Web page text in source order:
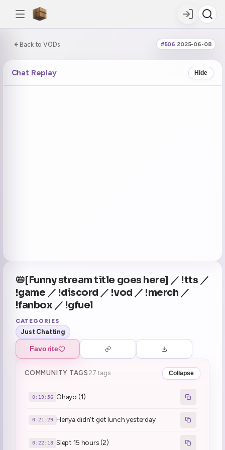
Back to VODs #506·2025-06-08
0:00:00 / 3:35:50
CURRENT
📛[Funny stream title goes here] ／ !tts ／
!game ／ !discord ／ !vod ／ !merch ／
!fanbox ／ !gfuel
CATEGORIES
Just Chatting
Favorite
COMMUNITY TAGS 27 tags Collapse
0:19:56 Ohayo (1)
0:21:29 Henya didn't get lunch yesterday
0:22:18 Slept 15 hours (2)
Chat Replay Hide